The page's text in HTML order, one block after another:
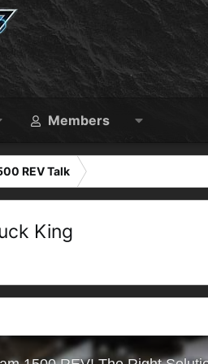
Members
REV Talk
King